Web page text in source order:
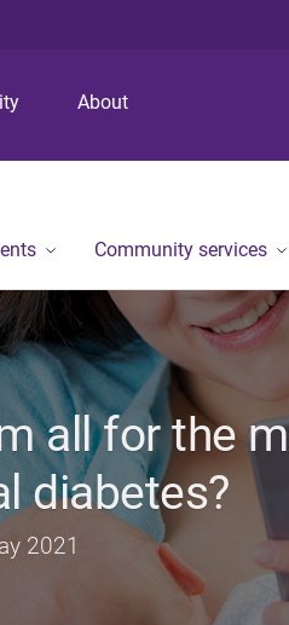
p
o
n
p
o
n
e
n
t
p
o
o
e
r
About
Community services
all for the
diabetes?
2021